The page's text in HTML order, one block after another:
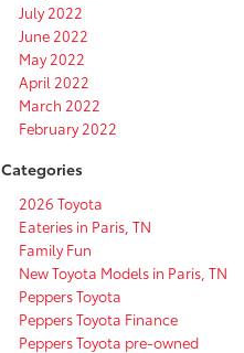
July 2022
June 2022
May 2022
April 2022
March 2022
February 2022
Categories
2026 Toyota
Eateries in Paris, TN
Family Fun
New Toyota Models in Paris, TN
Peppers Toyota
Peppers Toyota Finance
Peppers Toyota pre-owned